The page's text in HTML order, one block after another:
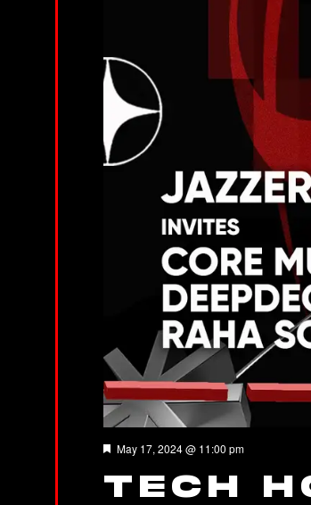
Featured
May 17, 2024 @ 11:00 pm
Tech